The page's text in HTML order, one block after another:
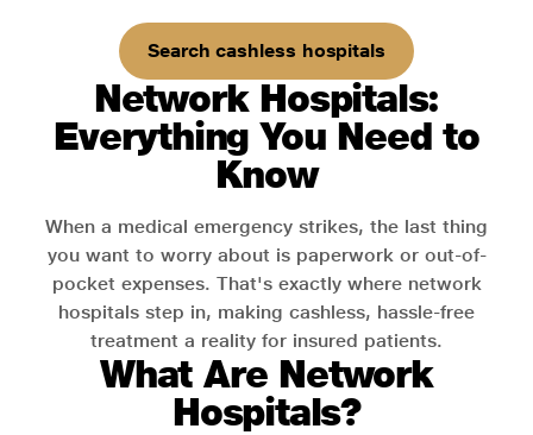
Search cashless hospitals
Network Hospitals:
Everything You Need to
Know
When a medical emergency strikes, the last thing
you want to worry about is paperwork or out-of-
pocket expenses. That's exactly where network
hospitals step in, making cashless, hassle-free
treatment a reality for insured patients.
What Are Network
Hospitals?